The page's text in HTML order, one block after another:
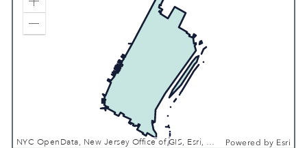
NYC OpenData, New Jersey Office of GIS, Esri, TomTom, Garmin, SafeGraph, GeoTechnologies, Inc, METI/NASA, USGS, EPA, NPS, USDA, USFWS Powered by Esri
Zoom In